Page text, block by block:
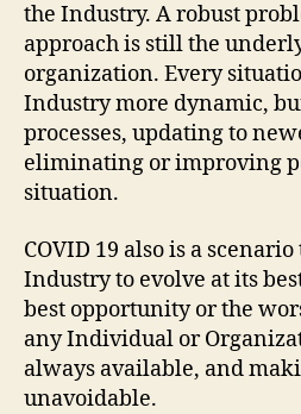
the Industry. A robust
approach is still the
organization. Every
Industry more dynamic,
processes, updating to
eliminating or improving
situation.
COVID 19 also is a
Industry to evolve at its
best opportunity or the
any Individual or
always available, and
unavoidable.